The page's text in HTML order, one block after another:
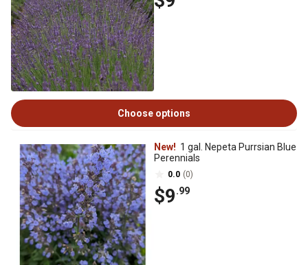
Choose options
New! 1 gal. Nepeta Purrsian Blue
Perennials
0.0 (0)
$9.99